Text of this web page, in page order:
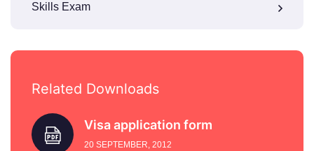
Skills Exam
Related Downloads
Visa application form
20 SEPTEMBER, 2012